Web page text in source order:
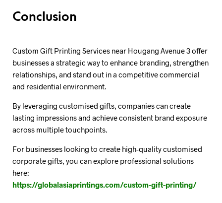
Conclusion
Custom Gift Printing Services near Hougang Avenue 3 offer
businesses a strategic way to enhance branding, strengthen
relationships, and stand out in a competitive commercial
and residential environment.
By leveraging customised gifts, companies can create
lasting impressions and achieve consistent brand exposure
across multiple touchpoints.
For businesses looking to create high-quality customised
corporate gifts, you can explore professional solutions
here:
https://globalasiaprintings.com/custom-gift-printing/